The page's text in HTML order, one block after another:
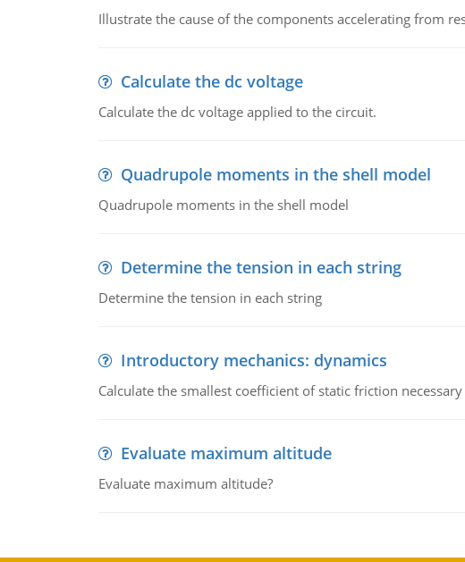
Illustrate the cause of the components accelerating from
Calculate the dc voltage
Calculate the dc voltage applied to the circuit.
Quadrupole moments in the shell model
Quadrupole moments in the shell model
Determine the tension in each string
Determine the tension in each string
Introductory mechanics: dynamics
Calculate the smallest coefficient of static friction
Evaluate maximum altitude
Evaluate maximum altitude?